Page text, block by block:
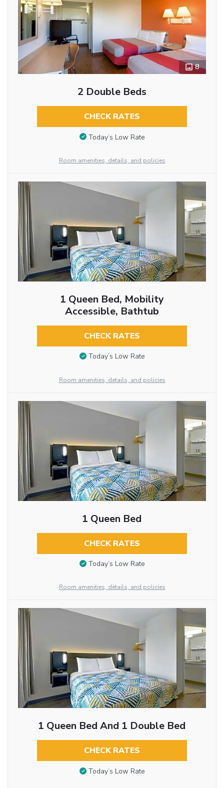
8
2 Double Beds
CHECK RATES
Today’s Low Rate
Room amenities, details, and policies
1 Queen Bed, Mobility
Accessible, Bathtub
CHECK RATES
Today’s Low Rate
Room amenities, details, and policies
1 Queen Bed
CHECK RATES
Today’s Low Rate
Room amenities, details, and policies
1 Queen Bed And 1 Double Bed
CHECK RATES
Today’s Low Rate